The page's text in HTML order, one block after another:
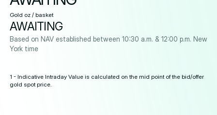
Gold oz / basket
AWAITING
Based on NAV established between 10:30 a.m. & 12:00 p.m. New
York time
1 - Indicative Intraday Value is calculated on the mid point of the bid/offer
gold spot price.